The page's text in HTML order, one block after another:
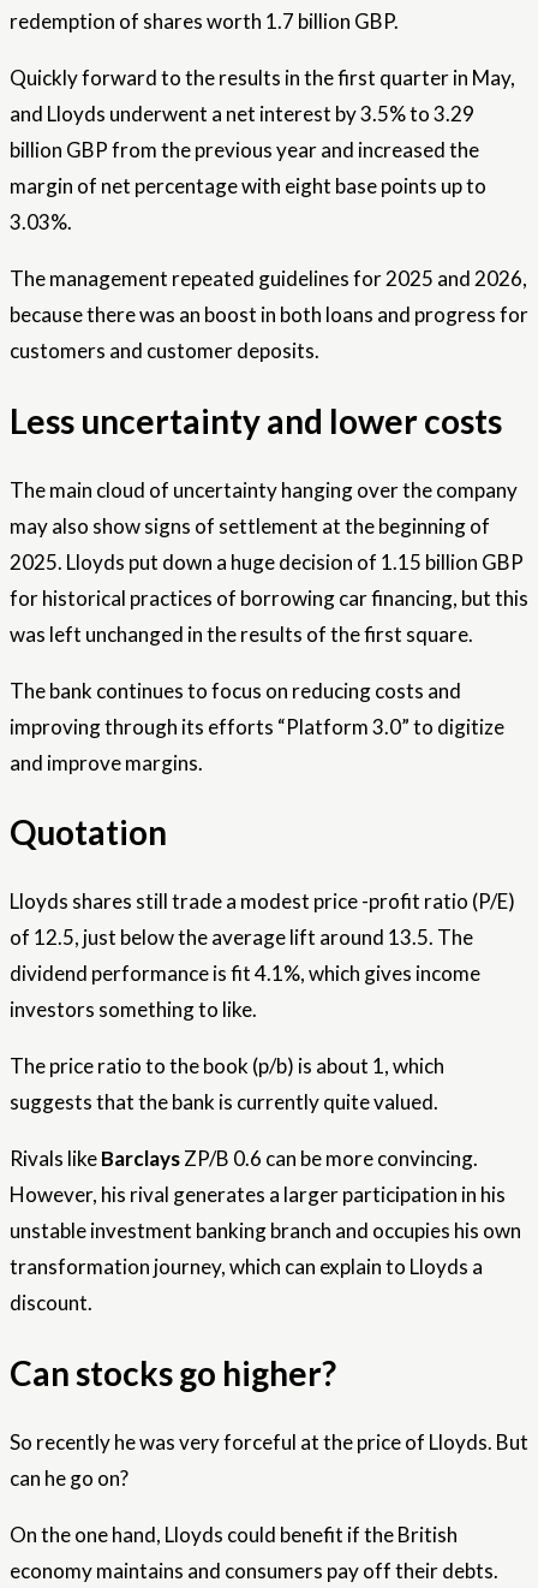
redemption of shares worth 1.7 billion GBP.
Quickly forward to the results in the first quarter in May,
and Lloyds underwent a net interest by 3.5% to 3.29
billion GBP from the previous year and increased the
margin of net percentage with eight base points up to
3.03%.
The management repeated guidelines for 2025 and 2026,
because there was an boost in both loans and progress for
customers and customer deposits.
Less uncertainty and lower costs
The main cloud of uncertainty hanging over the company
may also show signs of settlement at the beginning of
2025. Lloyds put down a huge decision of 1.15 billion GBP
for historical practices of borrowing car financing, but this
was left unchanged in the results of the first square.
The bank continues to focus on reducing costs and
improving through its efforts “Platform 3.0” to digitize
and improve margins.
Quotation
Lloyds shares still trade a modest price -profit ratio (P/E)
of 12.5, just below the average lift around 13.5. The
dividend performance is fit 4.1%, which gives income
investors something to like.
The price ratio to the book (p/b) is about 1, which
suggests that the bank is currently quite valued.
Rivals likeBarclaysZP/B 0.6 can be more convincing.
However, his rival generates a larger participation in his
unstable investment banking branch and occupies his own
transformation journey, which can explain to Lloyds a
discount.
Can stocks go higher?
So recently he was very forceful at the price of Lloyds. But
can he go on?
On the one hand, Lloyds could benefit if the British
economy maintains and consumers pay off their debts.